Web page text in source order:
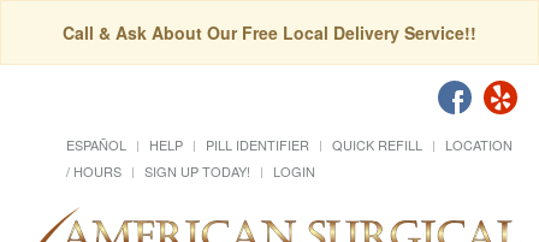
Call & Ask About Our Free Local Delivery Service!!
ESPAÑOL HELP PILL IDENTIFIER QUICK REFILL
LOCATION
/ HOURS
SIGN UP TODAY! LOGIN